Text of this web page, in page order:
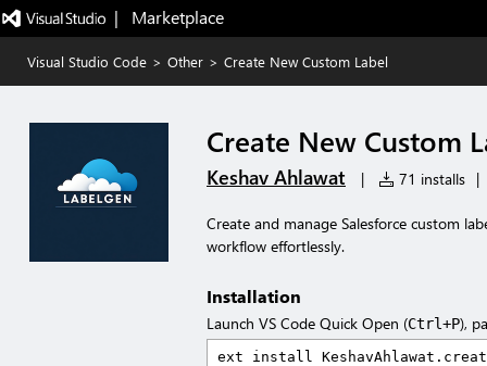
|   Marketplace
Visual Studio Code > Other > Create New Custom Label
Create New Custom
Keshav Ahlawat | 71 installs |
Create and manage Salesforce custom
workflow effortlessly.
Installation
Launch VS Code Quick Open (Ctrl+P),